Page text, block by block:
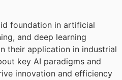
foundation in artificial
and deep learning
their application in industrial
key AI paradigms and
innovation and efficiency